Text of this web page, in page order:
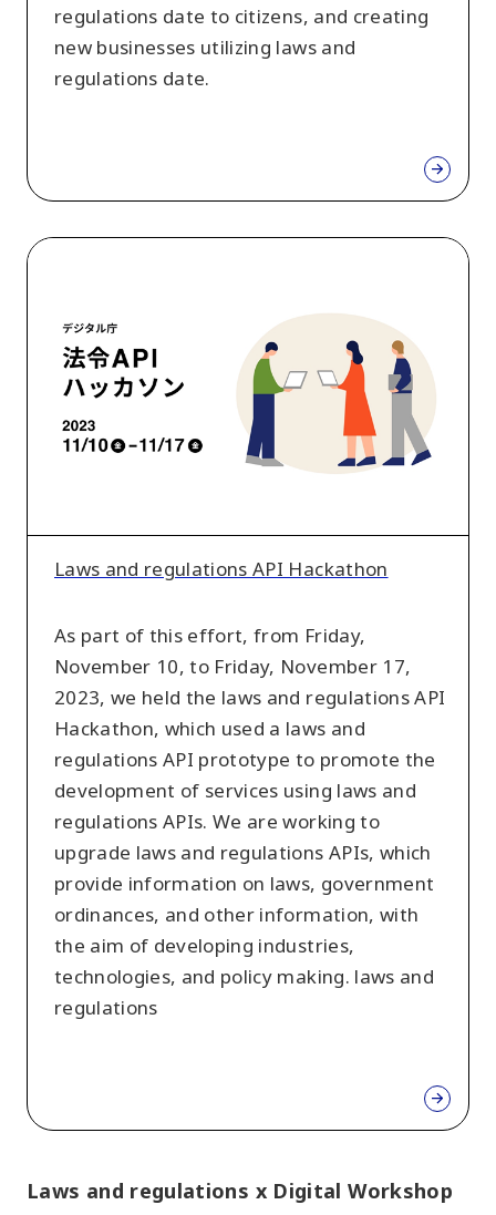
regulations date to citizens, and creating
new businesses utilizing laws and
regulations date.
Laws
Hackathon
Laws and regulations API Hackathon
As part of this effort, from Friday,
November 10, to Friday, November 17,
2023, we held the laws and regulations API
Hackathon, which used a laws and
regulations API prototype to promote the
development of services using laws and
regulations APIs. We are working to
upgrade laws and regulations APIs, which
provide information on laws, government
ordinances, and other information, with
the aim of developing industries,
technologies, and policy making. laws and
regulations
Laws and regulations x Digital Workshop